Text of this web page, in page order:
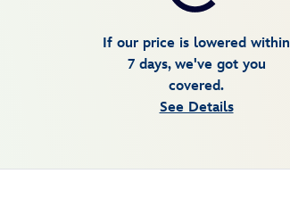
If our price is lowered within
7 days, we've got you
covered.
See Details